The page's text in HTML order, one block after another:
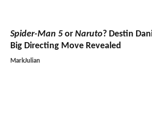
Spider-Man 5 or Naruto? Destin
Big Directing Move Revealed
MarkJulian